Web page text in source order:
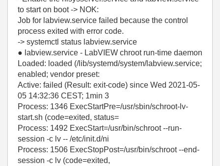
to start on boot -> NOK:
Job for labview.service failed because the control
process exited with error code.
-> systemctl status labview.service
● labview.service - LabVIEW chroot run-time daemon
Loaded: loaded (/lib/systemd/system/labview.service;
enabled; vendor preset:
Active: failed (Result: exit-code) since Wed 2021-05-
05 14:32:36 CEST; 1min 3
Process: 1346 ExecStartPre=/usr/sbin/schroot-lv-
start.sh (code=exited, status=
Process: 1492 ExecStart=/usr/bin/schroot --run-
session -c lv -- /etc/init.d/ni
Process: 1506 ExecStopPost=/usr/bin/schroot --end-
session -c lv (code=exited,